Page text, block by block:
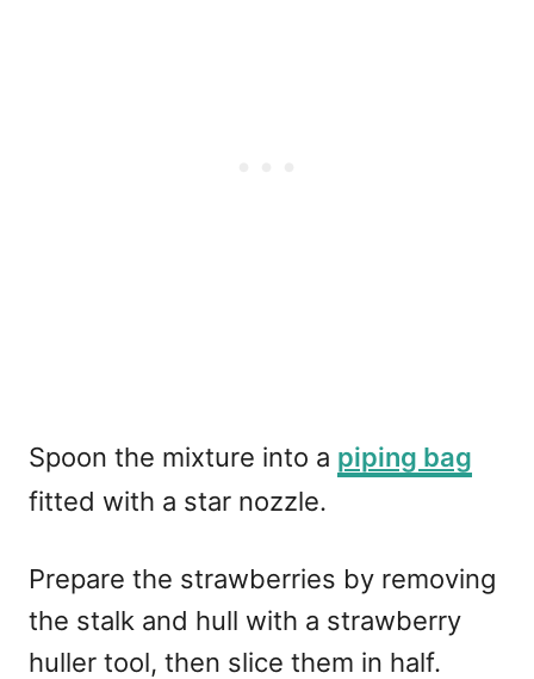
Spoon the mixture into a piping bag
fitted with a star nozzle.
Prepare the strawberries by removing
the stalk and hull with a strawberry
huller tool, then slice them in half.